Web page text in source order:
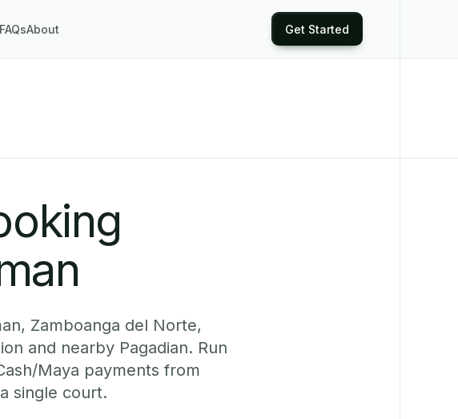
FAQsAbout Get Started
Zamboanga del Norte,
and nearby Pagadian. Run
Maya payments from
single court.